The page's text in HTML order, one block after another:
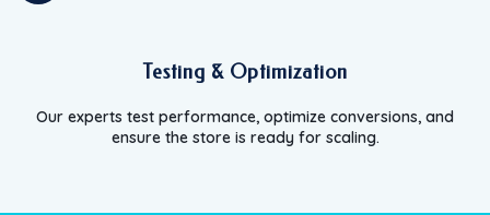
Testing & Optimization
Our experts test performance, optimize conversions, and
ensure the store is ready for scaling.